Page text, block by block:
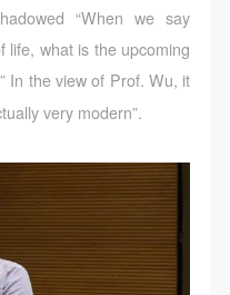
“When we say
life, what is the upcoming
In the view of Prof. Wu, it
very modern”.